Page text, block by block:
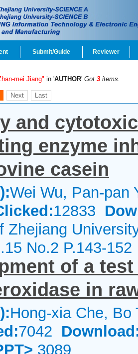
Submit/Guide Reviewer
mei Jiang" in 'AUTHOR' Got 3 items.
Next Last
and
enzyme
casein
Wei Wu, Pan-pan
12833
Zhejiang
No.2 P.143-152
of a
in
Hong-xia Che, Bo
7042
3089